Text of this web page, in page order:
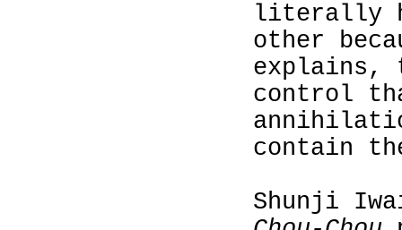
literally
other
explains,
control
contain
Shunji